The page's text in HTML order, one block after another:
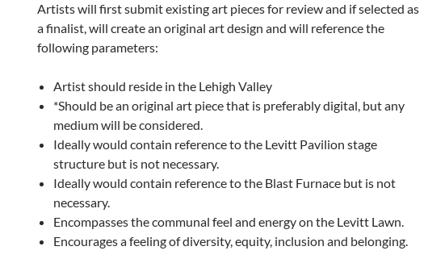
Artists will first submit existing art pieces for review and if selected as
a finalist, will create an original art design and will reference the
following parameters:
Artist should reside in the Lehigh Valley
*Should be an original art piece that is preferably digital, but any
medium will be considered.
Ideally would contain reference to the Levitt Pavilion stage
structure but is not necessary.
Ideally would contain reference to the Blast Furnace but is not
necessary.
Encompasses the communal feel and energy on the Levitt Lawn.
Encourages a feeling of diversity, equity, inclusion and belonging.